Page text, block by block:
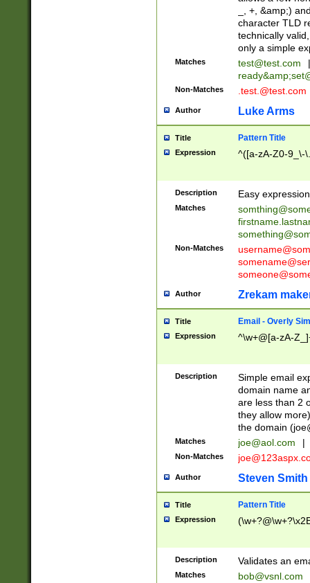
_, +, &amp;)
character TLD
technically
only a simple
Matches test@test.com
|
ready&amp;
Non-Matches .test.@test.com
Author Luke Arms
Title Pattern Title
Expression ^([a-zA-Z0-9_\-
Description Easy
Matches
Non-Matches
Author Zrekam
Title Email - Overly
Expression ^\w+@[a-zA-
Description
Simple email
domain name
are less than 2
they allow
the domain (
Matches joe@aol.com |
Non-Matches
Author Steven Smith
Title Pattern Title
Expression
Description Validates an
Matches bob@vsnl.com